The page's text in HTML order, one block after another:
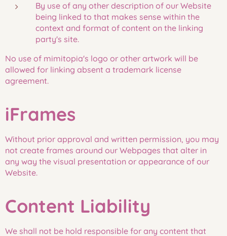
By use of any other description of our Website
being linked to that makes sense within the
context and format of content on the linking
party's site.
No use of mimitopia's logo or other artwork will be
allowed for linking absent a trademark license
agreement.
iFrames
Without prior approval and written permission, you may
not create frames around our Webpages that alter in
any way the visual presentation or appearance of our
Website.
Content Liability
We shall not be hold responsible for any content that